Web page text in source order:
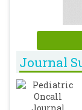
Journal